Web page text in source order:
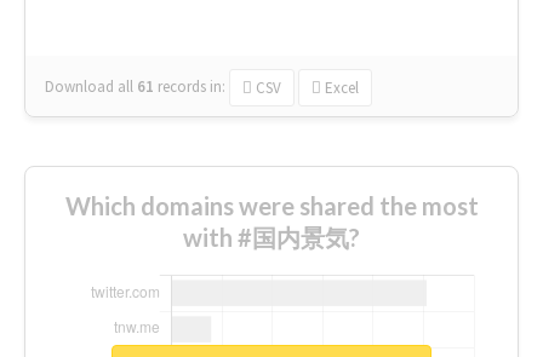
Download all 61 records in: CSV Excel
Which domains were shared the most
with #国内景気?